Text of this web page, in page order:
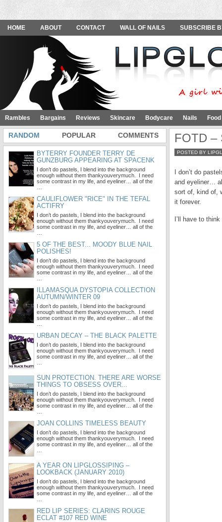
HOME ABOUT CONTACT WALL OF NAILS SUBSCRIBE
Rambles Bargains Reviews Skincare Bodycare Nails
FOTD –
POSTED BY
I don’t do
and eyeliner…
sort of, kind of,
it forever.
I’ll have to
RANDOM POPULAR COMMENTS
BYTERRY FOUNDER TERRY DE
GUNZBURG APPEARING AT SPACENK
I don’t do pastels, I blend into the background
enough without them thankyouverymuch. I need
some contrast in my life, and eyeliner… all of the
CAULIFLOWER "RICE" IN THE TEFAL
ACTIFRY
I don’t do pastels, I blend into the background
enough without them thankyouverymuch. I need
some contrast in my life, and eyeliner… all of the
5 OF THE BEST... MOODY BLUE NAIL
POLISHES!
I don’t do pastels, I blend into the background
enough without them thankyouverymuch. I need
some contrast in my life, and eyeliner… all of the
ILLAMASQUA DYSTOPIA COLLECTION
AUTUMN/WINTER 09
I don’t do pastels, I blend into the background
enough without them thankyouverymuch. I need
some contrast in my life, and eyeliner… all of the
URBAN DECAY – THE BLACK PALETTE
I don’t do pastels, I blend into the background
enough without them thankyouverymuch. I need
some contrast in my life, and eyeliner… all of the
SUN PROTECTION. THERE ARE WORSE
THINGS TO OBSESS OVER...
I don’t do pastels, I blend into the background
enough without them thankyouverymuch. I need
some contrast in my life, and eyeliner… all of the
JOAN COLLINS TIMELESS BEAUTY
I don’t do pastels, I blend into the background
enough without them thankyouverymuch. I need
some contrast in my life, and eyeliner… all of the
A YEAR ON LIPGLOSSIPING –
LOOKBACK (JANUARY 2010)
I don’t do pastels, I blend into the background
enough without them thankyouverymuch. I need
some contrast in my life, and eyeliner… all of the
RED LIP SERIES: CLARINS ROUGE
ECLAT #107 RED WINE